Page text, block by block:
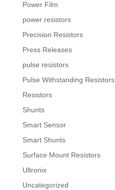
Power Film
power resistors
Precision Resistors
Press Releases
pulse resistors
Pulse Withstanding Resistors
Resistors
Shunts
Smart Sensor
Smart Shunts
Surface Mount Resistors
Ultronix
Uncategorized